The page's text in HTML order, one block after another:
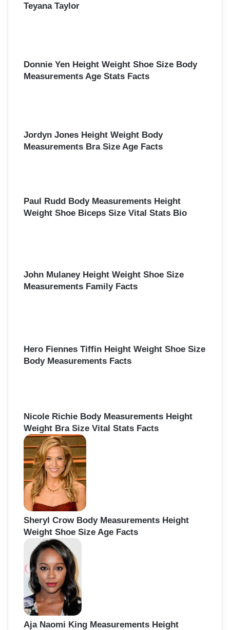
Teyana Taylor
Donnie Yen Height Weight Shoe Size Body
Measurements Age Stats Facts
Jordyn Jones Height Weight Body
Measurements Bra Size Age Facts
Paul Rudd Body Measurements Height
Weight Shoe Biceps Size Vital Stats Bio
John Mulaney Height Weight Shoe Size
Measurements Family Facts
Hero Fiennes Tiffin Height Weight Shoe Size
Body Measurements Facts
Nicole Richie Body Measurements Height
Weight Bra Size Vital Stats Facts
Sheryl Crow Body Measurements Height
Weight Shoe Size Age Facts
Aja Naomi King Measurements Height